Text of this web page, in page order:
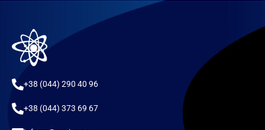
+38 (044) 290 40 96
+38 (044) 373 69 67